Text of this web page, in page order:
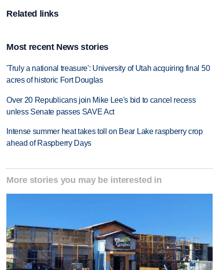
Related links
Most recent News stories
'Truly a national treasure': University of Utah acquiring final 50
acres of historic Fort Douglas
Over 20 Republicans join Mike Lee's bid to cancel recess
unless Senate passes SAVE Act
Intense summer heat takes toll on Bear Lake raspberry crop
ahead of Raspberry Days
More stories you may be interested in